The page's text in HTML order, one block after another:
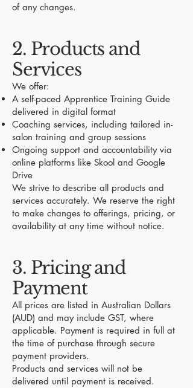
of any changes.
2. Products and
Services
We offer:
A self-paced Apprentice Training Guide
delivered in digital format
Coaching services, including tailored in-
salon training and group sessions
Ongoing support and accountability via
online platforms like Skool and Google
Drive
We strive to describe all products and
services accurately. We reserve the right
to make changes to offerings, pricing, or
availability at any time without notice.
3. Pricing and
Payment
All prices are listed in Australian Dollars
(AUD) and may include GST, where
applicable. Payment is required in full at
the time of purchase through secure
payment providers.
Products and services will not be
delivered until payment is received.